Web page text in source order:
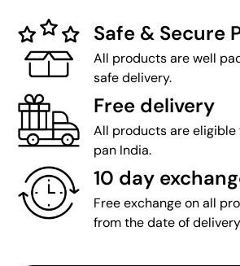
Safe & Secure
All products are well
safe delivery.
Free delivery
All products are
pan India.
10 day
Free exchange on all
from the date of delivery